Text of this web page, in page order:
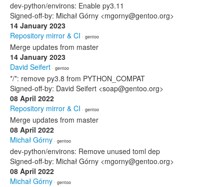
dev-python/environs: Enable py3.11
Signed-off-by: Michał Górny <mgorny@gentoo.org>
14 January 2023
Repository mirror & CI · gentoo
Merge updates from master
14 January 2023
David Seifert · gentoo
*/*: remove py3.8 from PYTHON_COMPAT
Signed-off-by: David Seifert <soap@gentoo.org>
08 April 2022
Repository mirror & CI · gentoo
Merge updates from master
08 April 2022
Michał Górny · gentoo
dev-python/environs: Remove unused toml dep
Signed-off-by: Michał Górny <mgorny@gentoo.org>
08 April 2022
Michał Górny · gentoo